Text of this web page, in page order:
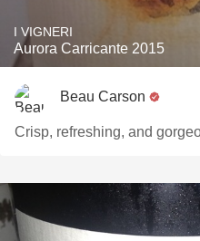
I VIGNERI
Aurora Carricante 2015
Beau Carson
Crisp, refreshing, and